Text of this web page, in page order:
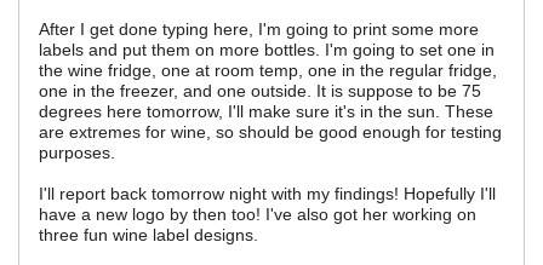
After I get done typing here, I'm going to print some more
labels and put them on more bottles. I'm going to set one in
the wine fridge, one at room temp, one in the regular fridge,
one in the freezer, and one outside. It is suppose to be 75
degrees here tomorrow, I'll make sure it's in the sun. These
are extremes for wine, so should be good enough for testing
purposes.
I'll report back tomorrow night with my findings! Hopefully I'll
have a new logo by then too! I've also got her working on
three fun wine label designs.